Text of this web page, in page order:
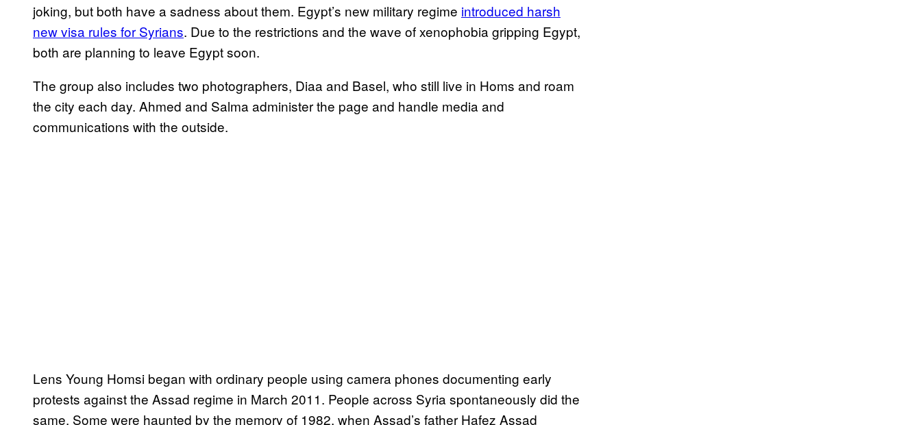
joking, but both have a sadness about them. Egypt’s new military regime introduced harsh
new visa rules for Syrians. Due to the restrictions and the wave of xenophobia gripping Egypt,
both are planning to leave Egypt soon.
The group also includes two photographers, Diaa and Basel, who still live in Homs and roam
the city each day. Ahmed and Salma administer the page and handle media and
communications with the outside.
Lens Young Homsi began with ordinary people using camera phones documenting early
protests against the Assad regime in March 2011. People across Syria spontaneously did the
same. Some were haunted by the memory of 1982, when Assad’s father Hafez Assad